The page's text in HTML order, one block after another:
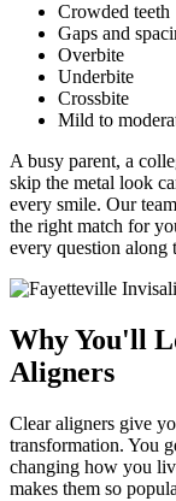
Crowded teeth
Gaps and
Overbite
Underbite
Crossbite
Mild to
A busy parent, a
skip the metal look
every smile. Our
the right match for
every question along
Why You'll
Aligners
Clear aligners give
transformation. You
changing how you
makes them so